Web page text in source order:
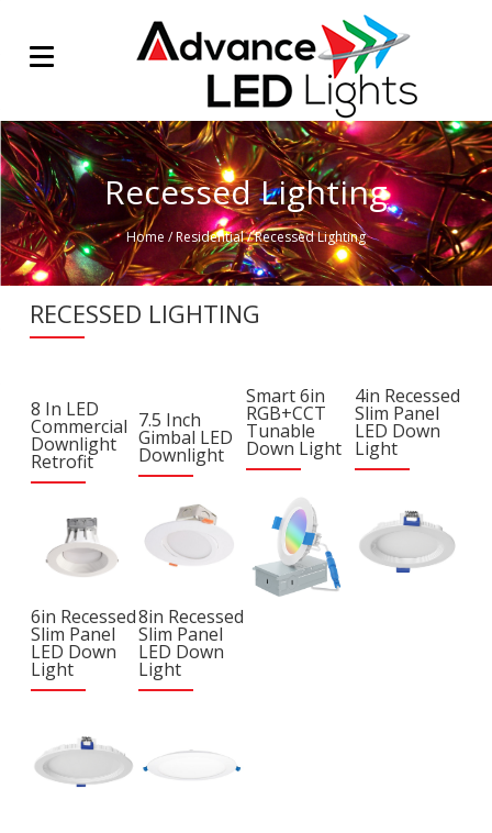
Recessed Lighting
Home /Residential/Recessed Lighting
RECESSED LIGHTING
8 In LED
Commercial
Downlight
Retrofit
7.5 Inch
Gimbal LED
Downlight
Smart 6in
RGB+CCT
Tunable
Down Light
4in Recessed
Slim Panel
LED Down
Light
6in Recessed
Slim Panel
LED Down
Light
8in Recessed
Slim Panel
LED Down
Light